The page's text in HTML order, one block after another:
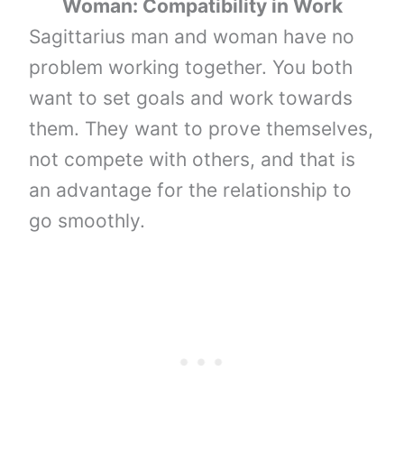
Woman: Compatibility in Work
Sagittarius man and woman have no
problem working together. You both
want to set goals and work towards
them. They want to prove themselves,
not compete with others, and that is
an advantage for the relationship to
go smoothly.